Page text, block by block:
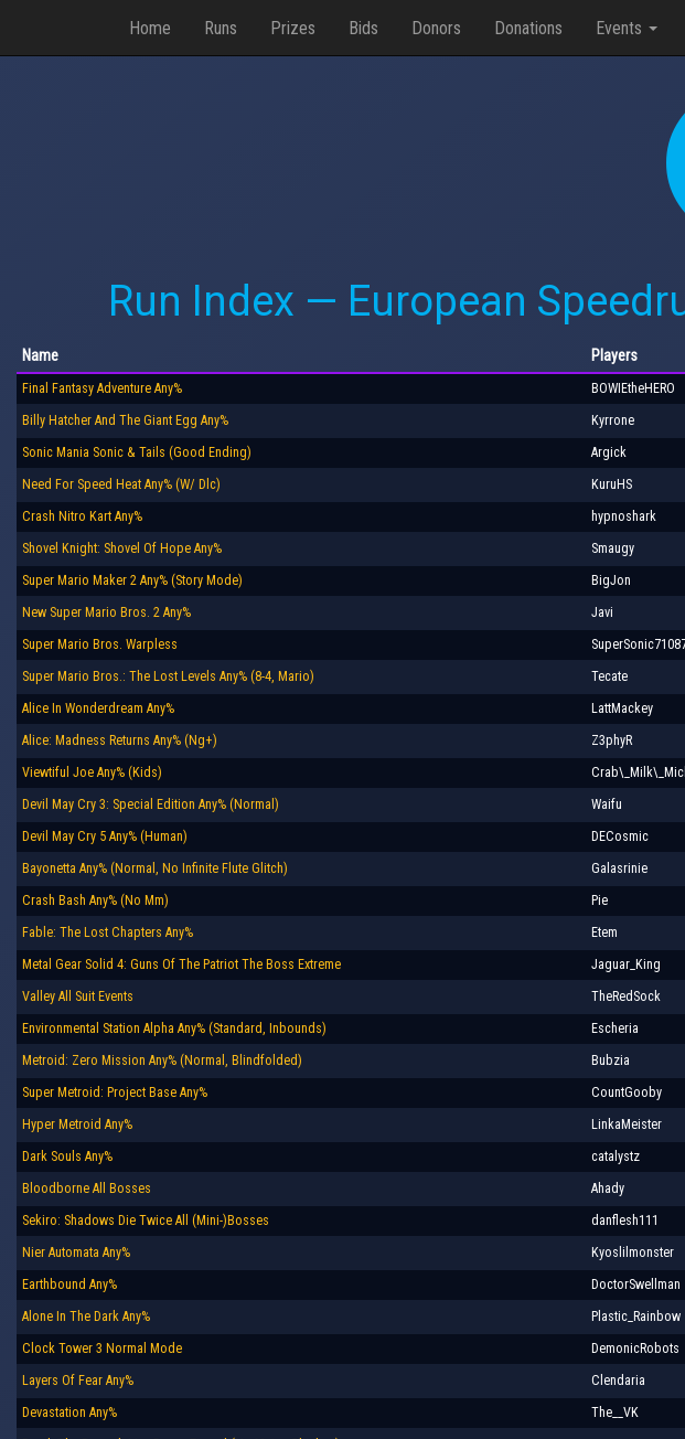
Home Runs Prizes Bids Donors Donations Events
Run Index — European
Name Players
Final Fantasy Adventure Any% BOWIEtheHERO
Billy Hatcher And The Giant Egg Any% Kyrrone
Sonic Mania Sonic & Tails (Good Ending) Argick
Need For Speed Heat Any% (W/ Dlc) KuruHS
Crash Nitro Kart Any% hypnoshark
Shovel Knight: Shovel Of Hope Any% Smaugy
Super Mario Maker 2 Any% (Story Mode) BigJon
New Super Mario Bros. 2 Any% Javi
Super Mario Bros. Warpless
Super Mario Bros.: The Lost Levels Any% (8-4, Mario) Tecate
Alice In Wonderdream Any% LattMackey
Alice: Madness Returns Any% (Ng+) Z3phyR
Viewtiful Joe Any% (Kids)
Devil May Cry 3: Special Edition Any% (Normal) Waifu
Devil May Cry 5 Any% (Human) DECosmic
Bayonetta Any% (Normal, No Infinite Flute Glitch) Galasrinie
Crash Bash Any% (No Mm) Pie
Fable: The Lost Chapters Any% Etem
Metal Gear Solid 4: Guns Of The Patriot The Boss Extreme Jaguar_King
Valley All Suit Events TheRedSock
Environmental Station Alpha Any% (Standard, Inbounds) Escheria
Metroid: Zero Mission Any% (Normal, Blindfolded) Bubzia
Super Metroid: Project Base Any% CountGooby
Hyper Metroid Any% LinkaMeister
Dark Souls Any% catalystz
Bloodborne All Bosses Ahady
Sekiro: Shadows Die Twice All (Mini-)Bosses danflesh111
Nier Automata Any% Kyoslilmonster
Earthbound Any% DoctorSwellman
Alone In The Dark Any% Plastic_Rainbow
Clock Tower 3 Normal Mode DemonicRobots
Layers Of Fear Any% Clendaria
Devastation Any% The__VK